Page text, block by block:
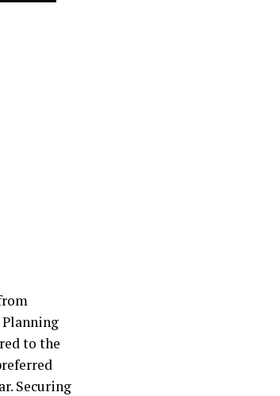
to the
Securing